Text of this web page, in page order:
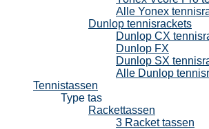
Alle Yonex
Dunlop tennisrackets
Dunlop CX
Dunlop FX
Dunlop SX
Alle Dunlop
Tennistassen
Type tas
Rackettassen
3 Racket tassen